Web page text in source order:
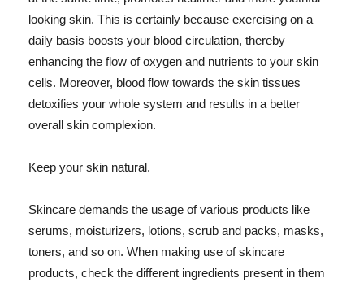
looking skin. This is certainly because exercising on a
daily basis boosts your blood circulation, thereby
enhancing the flow of oxygen and nutrients to your skin
cells. Moreover, blood flow towards the skin tissues
detoxifies your whole system and results in a better
overall skin complexion.
Keep your skin natural.
Skincare demands the usage of various products like
serums, moisturizers, lotions, scrub and packs, masks,
toners, and so on. When making use of skincare
products, check the different ingredients present in them